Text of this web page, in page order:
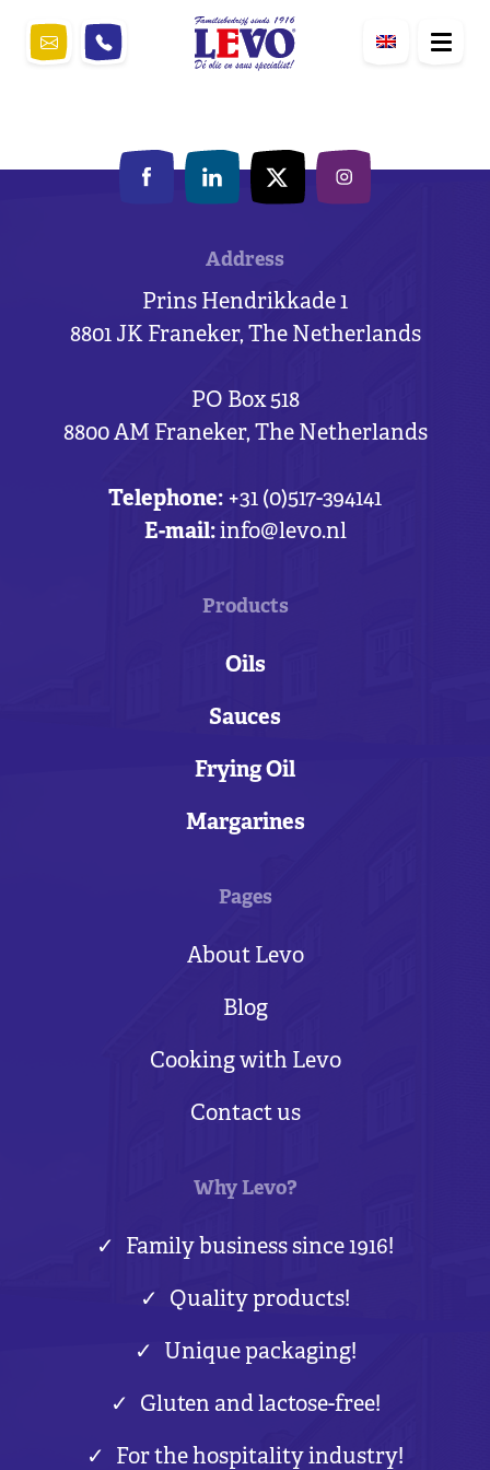
Address
Prins Hendrikkade 1
8801 JK Franeker, The Netherlands
PO Box 518
8800 AM Franeker, The Netherlands
Telephone: +31 (0)517-394141
E-mail:info@levo.nl
Products
Oils
Sauces
Frying Oil
Margarines
Pages
About Levo
Blog
Cooking with Levo
Contact us
Why Levo?
Family business since 1916!
Quality products!
Unique packaging!
Gluten and lactose-free!
For the hospitality industry!